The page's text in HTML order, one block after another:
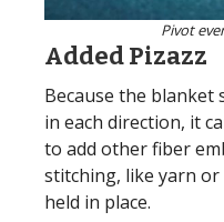
Pivot
Added Pizazz
Because the blanket
in each direction, it
to add other fiber
stitching, like yarn or
held in place.